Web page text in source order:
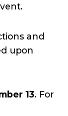
and
upon
13. For